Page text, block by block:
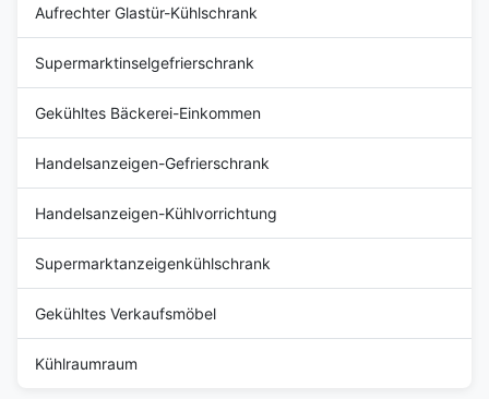
Aufrechter Glastür-Kühlschrank
Supermarktinselgefrierschrank
Gekühltes Bäckerei-Einkommen
Handelsanzeigen-Gefrierschrank
Handelsanzeigen-Kühlvorrichtung
Supermarktanzeigenkühlschrank
Gekühltes Verkaufsmöbel
Kühlraumraum